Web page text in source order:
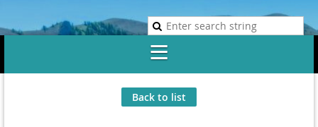
Back to list